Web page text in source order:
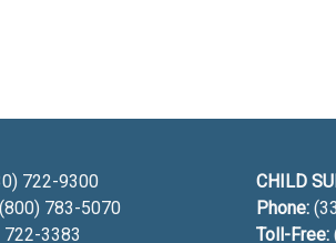
722-9300
(800) 783-5070
722-3383
CHILD
Phone:
Toll-Free: